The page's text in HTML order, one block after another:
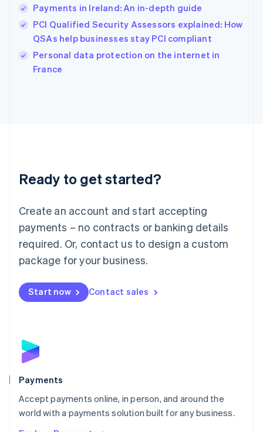
Payments in Ireland: An in-depth guide
PCI Qualified Security Assessors explained: How
QSAs help businesses stay PCI compliant
Personal data protection on the internet in
France
Ready to get started?
Create an account and start accepting
payments – no contracts or banking details
required. Or, contact us to design a custom
package for your business.
Start now Contact sales
Payments
Accept payments online, in person, and around the
world with a payments solution built for any business.
India
English
Ireland
English
Italy
Japan
Luxembourg
Français DeutschEnglish
简体中文English
English简体中文
Malta
English
Mexico
Netherlands
NederlandsEnglish
English
Poland
Portugal
PortuguêsEnglish
Romania